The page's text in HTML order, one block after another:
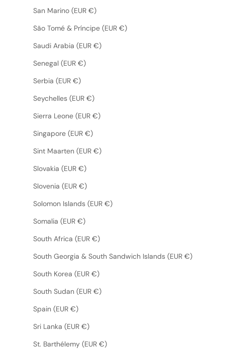
San Marino (EUR €)
São Tomé & Príncipe (EUR €)
Saudi Arabia (EUR €)
Senegal (EUR €)
Serbia (EUR €)
Seychelles (EUR €)
Sierra Leone (EUR €)
Singapore (EUR €)
Sint Maarten (EUR €)
Slovakia (EUR €)
Slovenia (EUR €)
Solomon Islands (EUR €)
Somalia (EUR €)
South Africa (EUR €)
South Georgia & South Sandwich Islands (EUR €)
South Korea (EUR €)
South Sudan (EUR €)
Spain (EUR €)
Sri Lanka (EUR €)
St. Barthélemy (EUR €)